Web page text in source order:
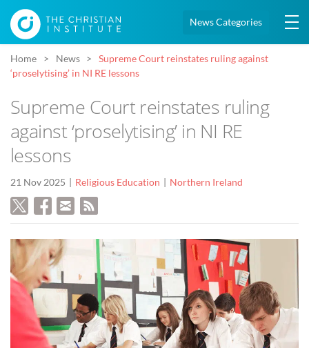
News Categories
Home News
Supreme Court reinstates ruling against
‘proselytising’ in NI RE lessons
Supreme Court reinstates ruling
against ‘proselytising’ in NI RE
lessons
21 Nov 2025 Religious Education Northern Ireland